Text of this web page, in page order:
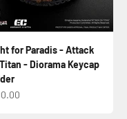
for Paradis - Attack
- Diorama Keycap
price